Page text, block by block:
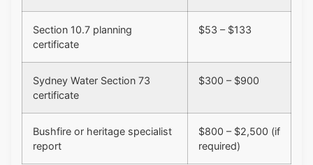
Section 10.7 planning
certificate
$53 – $133
Sydney Water Section 73
certificate
$300 – $900
Bushfire or heritage specialist
report
$800 – $2,500 (if
required)